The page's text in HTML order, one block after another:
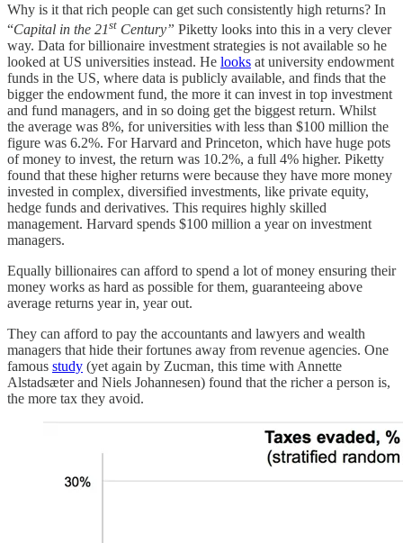
Why is it that rich people can get such consistently high returns? In
“Capital in the 21st Century” Piketty looks into this in a very clever
way. Data for billionaire investment strategies is not available so he
looked at US universities instead. He looks at university endowment
funds in the US, where data is publicly available, and finds that the
bigger the endowment fund, the more it can invest in top investment
and fund managers, and in so doing get the biggest return. Whilst
the average was 8%, for universities with less than $100 million the
figure was 6.2%. For Harvard and Princeton, which have huge pots
of money to invest, the return was 10.2%, a full 4% higher. Piketty
found that these higher returns were because they have more money
invested in complex, diversified investments, like private equity,
hedge funds and derivatives. This requires highly skilled
management. Harvard spends $100 million a year on investment
managers.
Equally billionaires can afford to spend a lot of money ensuring their
money works as hard as possible for them, guaranteeing above
average returns year in, year out.
They can afford to pay the accountants and lawyers and wealth
managers that hide their fortunes away from revenue agencies. One
famous study (yet again by Zucman, this time with Annette
Alstadsæter and Niels Johannesen) found that the richer a person is,
the more tax they avoid.